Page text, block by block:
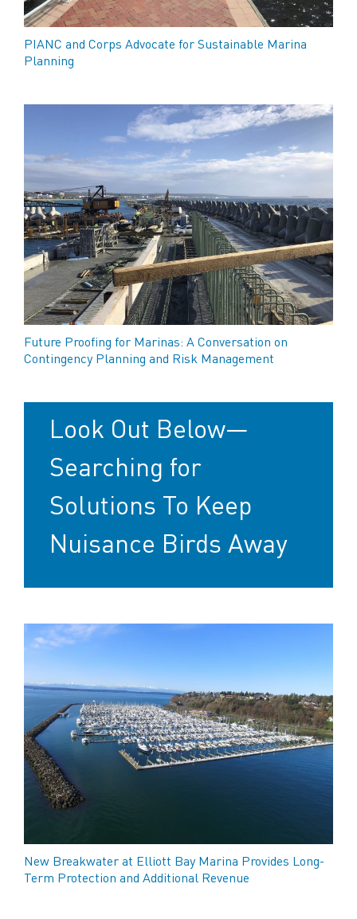
PIANC and Corps Advocate for Sustainable Marina
Planning
Future Proofing for Marinas: A Conversation on
Contingency Planning and Risk Management
Look Out Below—
Searching for
Solutions To Keep
Nuisance Birds Away
New Breakwater at Elliott Bay Marina Provides Long-
Term Protection and Additional Revenue